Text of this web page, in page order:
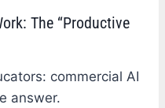
The “Productive
commercial AI
answer.